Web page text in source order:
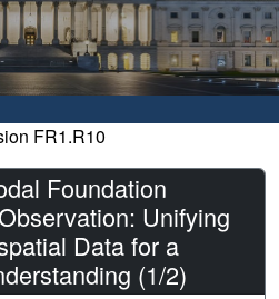
FR1.R10
Foundation
Unifying
Data for a
(1/2)